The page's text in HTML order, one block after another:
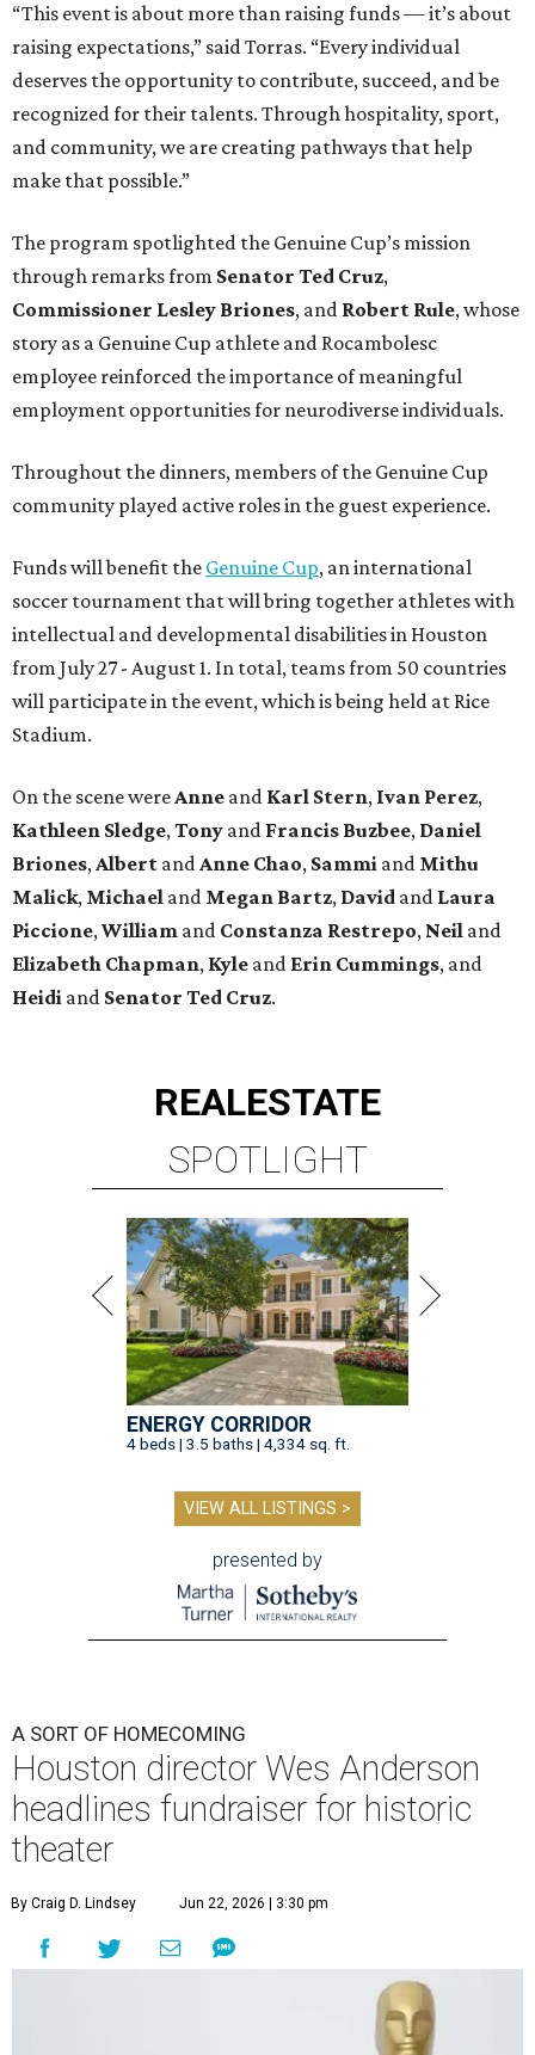
“This event is about more than raising funds — it’s about
raising expectations,” said Torras. “Every individual
deserves the opportunity to contribute, succeed, and be
recognized for their talents. Through hospitality, sport,
and community, we are creating pathways that help
make that possible.”
The program spotlighted the Genuine Cup’s mission
through remarks from Senator Ted Cruz,
Commissioner Lesley Briones, and Robert Rule, whose
story as a Genuine Cup athlete and Rocambolesc
employee reinforced the importance of meaningful
employment opportunities for neurodiverse individuals.
Throughout the dinners, members of the Genuine Cup
community played active roles in the guest experience.
Funds will benefit the Genuine Cup, an international
soccer tournament that will bring together athletes with
intellectual and developmental disabilities in Houston
from July 27 - August 1. In total, teams from 50 countries
will participate in the event, which is being held at Rice
Stadium.
On the scene wereAnne and Karl Stern, Ivan Perez,
Kathleen Sledge,Tony and Francis Buzbee, Daniel
Briones,Albert andAnne Chao, Sammi and Mithu
Malick, Michael and Megan Bartz, David and Laura
Piccione,William and Constanza Restrepo, Neil and
Elizabeth Chapman, Kyle and Erin Cummings, and
Heidi and Senator Ted Cruz.
REALESTATE
SPOTLIGHT
ENERGY CORRIDOR
4 beds | 3.5 baths | 4,334 sq. ft.
VIEW ALL LISTINGS >
presented by
A SORT OF HOMECOMING
Houston director Wes Anderson
headlines fundraiser for historic
theater
By Craig D. Lindsey Jun 22, 2026 | 3:30 pm